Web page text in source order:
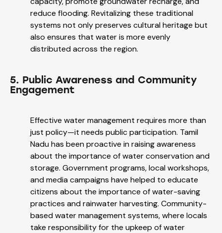
reduce flooding. Revitalizing these traditional
systems not only preserves cultural heritage but
also ensures that water is more evenly
distributed across the region.
5. Public Awareness and Community
Engagement
Effective water management requires more than
just policy—it needs public participation. Tamil
Nadu has been proactive in raising awareness
about the importance of water conservation and
storage. Government programs, local workshops,
and media campaigns have helped to educate
citizens about the importance of water-saving
practices and rainwater harvesting. Community-
based water management systems, where locals
take responsibility for the upkeep of water